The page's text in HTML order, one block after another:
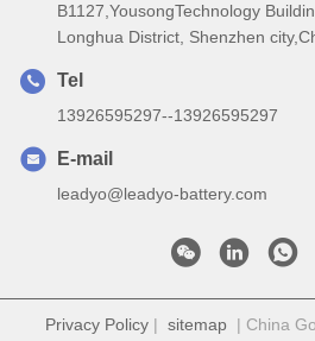
B1127,YousongTechnology
Longhua District, Shenzhen
Tel
13926595297--13926595297
E-mail
leadyo@leadyo-battery.com
Privacy Policy| sitemap| China